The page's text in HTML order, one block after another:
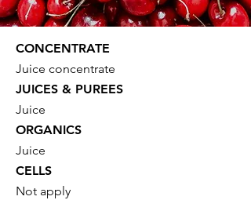
CONCENTRATE
Juice concentrate
JUICES & PUREES
Juice
ORGANICS
Juice
CELLS
Not apply